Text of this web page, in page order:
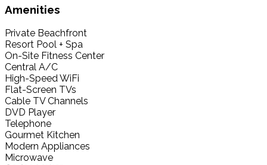
Amenities
Private Beachfront
Resort Pool + Spa
On-Site Fitness Center
Central A/C
High-Speed WiFi
Flat-Screen TVs
Cable TV Channels
DVD Player
Telephone
Gourmet Kitchen
Modern Appliances
Microwave